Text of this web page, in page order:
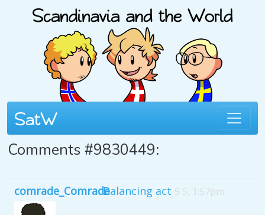
Comments #9830449:
comrade_ComradeBalancing act 9 5, 1:57pm